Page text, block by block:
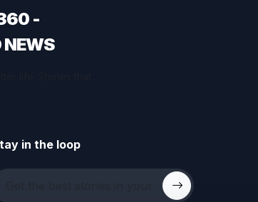
-
NEWS
in the loop